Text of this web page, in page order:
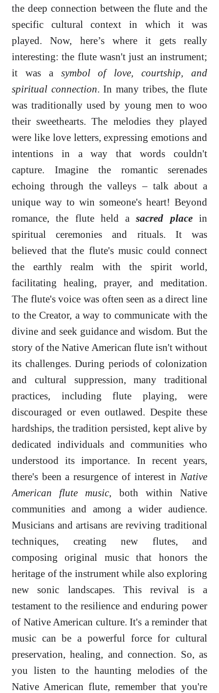
the deep connection between the flute and the
specific cultural context in which it was
played. Now, here’s where it gets really
interesting: the flute wasn't just an instrument;
it was a symbol of love, courtship, and
spiritual connection. In many tribes, the flute
was traditionally used by young men to woo
their sweethearts. The melodies they played
were like love letters, expressing emotions and
intentions in a way that words couldn't
capture. Imagine the romantic serenades
echoing through the valleys – talk about a
unique way to win someone's heart! Beyond
romance, the flute held asacred placein
spiritual ceremonies and rituals. It was
believed that the flute's music could connect
the earthly realm with the spirit world,
facilitating healing, prayer, and meditation.
The flute's voice was often seen as a direct line
to the Creator, a way to communicate with the
divine and seek guidance and wisdom. But the
story of the Native American flute isn't without
its challenges. During periods of colonization
and cultural suppression, many traditional
practices, including flute playing, were
discouraged or even outlawed. Despite these
hardships, the tradition persisted, kept alive by
dedicated individuals and communities who
understood its importance. In recent years,
there's been a resurgence of interest in Native
American flute music, both within Native
communities and among a wider audience.
Musicians and artisans are reviving traditional
techniques, creating new flutes, and
composing original music that honors the
heritage of the instrument while also exploring
new sonic landscapes. This revival is a
testament to the resilience and enduring power
of Native American culture. It's a reminder that
music can be a powerful force for cultural
preservation, healing, and connection. So, as
you listen to the haunting melodies of the
Native American flute, remember that you're